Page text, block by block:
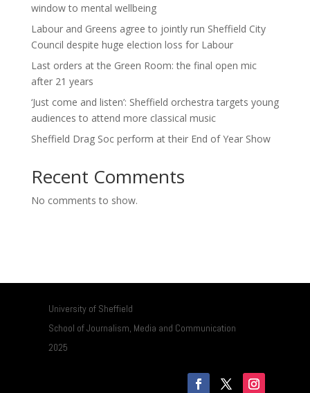
window to mental wellbeing
Labour and Greens agree to jointly run Sheffield City
Council despite huge election loss for Labour
Last orders at the Green Room: the final open mic
after 21 years
‘Just come and listen’: Sheffield orchestra targets young
audiences to attend more classical music
Sheffield Drag Soc perform at their End of Year Show
Recent Comments
No comments to show.
University of Sheffield
School of Journalism, Media and Communication
2025